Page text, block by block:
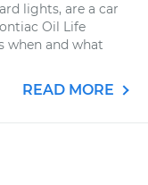
lights, are a car
Oil Life
when and what
READ MORE